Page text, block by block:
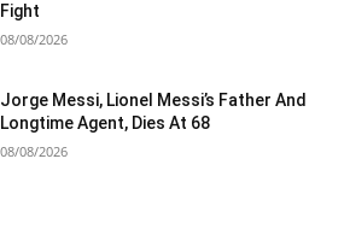
Fight
08/08/2026
Jorge Messi, Lionel Messi’s Father And
Longtime Agent, Dies At 68
08/08/2026